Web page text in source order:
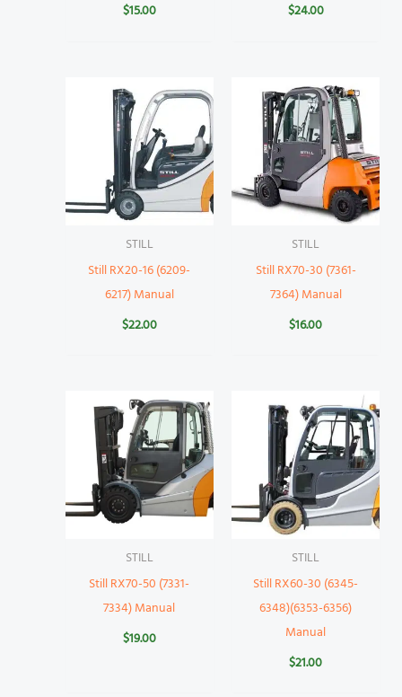
$15.00
$24.00
STILL
Still RX20-16 (6209-
6217) Manual
$22.00
STILL
Still RX70-30 (7361-
7364) Manual
$16.00
STILL
Still RX70-50 (7331-
7334) Manual
$19.00
STILL
Still RX60-30 (6345-
6348)(6353-6356)
Manual
$21.00